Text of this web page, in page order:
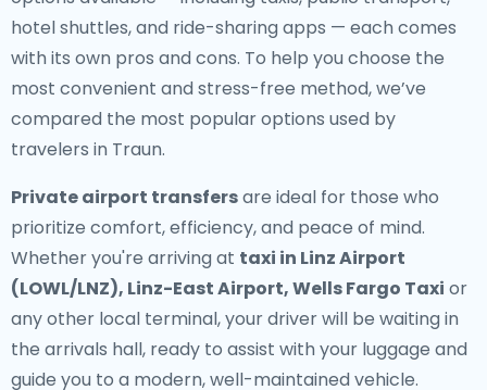
hotel shuttles, and ride-sharing apps — each comes
with its own pros and cons. To help you choose the
most convenient and stress-free method, we’ve
compared the most popular options used by
travelers in Traun.
Private airport transfersare ideal for those who
prioritize comfort, efficiency, and peace of mind.
Whether you're arriving at taxi in Linz Airport
(LOWL/LNZ), Linz-East Airport, Wells Fargo Taxi or
any other local terminal, your driver will be waiting in
the arrivals hall, ready to assist with your luggage and
guide you to a modern, well-maintained vehicle.